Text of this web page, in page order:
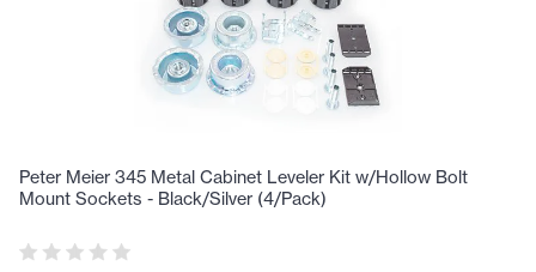
Peter Meier 345 Metal Cabinet Leveler Kit w/Hollow Bolt
Mount Sockets - Black/Silver (4/Pack)